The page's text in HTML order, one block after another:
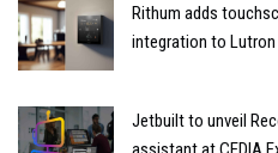
Rithum adds
integration to Lutron
Jetbuilt to unveil